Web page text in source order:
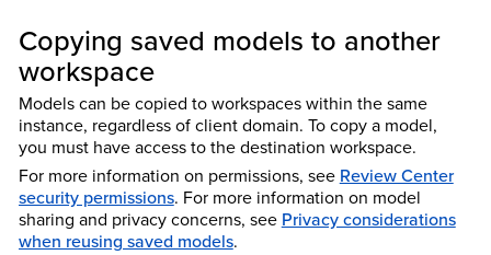
Copying saved models to another
workspace
Models can be copied to workspaces within the same
instance, regardless of client domain. To copy a model,
you must have access to the destination workspace.
For more information on permissions, see Review Center
security permissions. For more information on model
sharing and privacy concerns, see Privacy considerations
when reusing saved models.